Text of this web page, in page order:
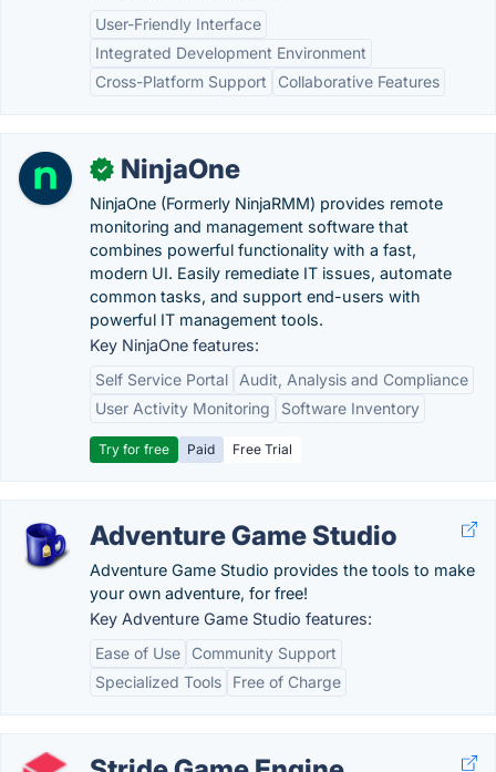
User-Friendly Interface
Integrated Development Environment
Cross-Platform Support
Collaborative Features
✓ NinjaOne
NinjaOne (Formerly NinjaRMM) provides remote
monitoring and management software that
combines powerful functionality with a fast,
modern UI. Easily remediate IT issues, automate
common tasks, and support end-users with
powerful IT management tools.
Key NinjaOne features:
Self Service Portal
Audit, Analysis and Compliance
User Activity Monitoring
Software Inventory
Try for free Paid Free Trial
Adventure Game Studio
Adventure Game Studio provides the tools to make
your own adventure, for free!
Key Adventure Game Studio features:
Ease of Use
Community Support
Specialized Tools
Free of Charge